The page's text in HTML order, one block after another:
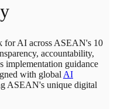
for AI across ASEAN's 10
accountability,
implementation guidance
with global AI
ASEAN's unique digital